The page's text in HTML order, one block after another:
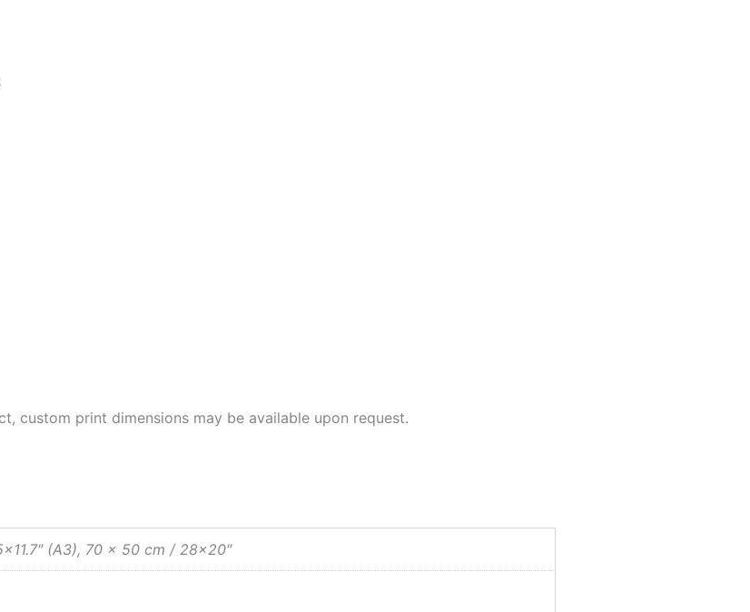
custom print dimensions may be available upon request.
(A3), 70 x 50 cm / 28×20″